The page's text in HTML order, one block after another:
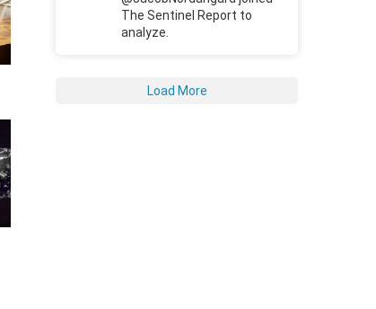
The Sentinel Report to
analyze.
Load More